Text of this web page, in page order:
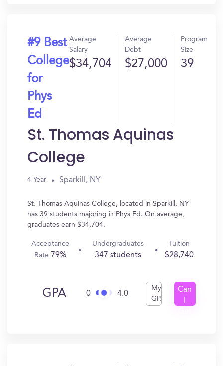
#9 Best
College
for
Phys
Ed
Average
Salary
$34,704
Average
Debt
$27,000
Program
Size
39
St. Thomas Aquinas
College
4 Year Sparkill, NY
St. Thomas Aquinas College, located in Sparkill, NY
has 39 students majoring in Phys Ed. On average,
graduates earn $34,704.
Acceptance
Rate 79%
Undergraduates
347 students
Tuition
$28,740
GPA 0 4.0
My
GPA
Can